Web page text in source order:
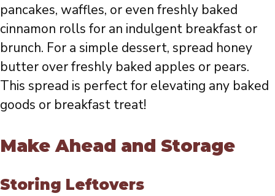
pancakes, waffles, or even freshly baked
cinnamon rolls for an indulgent breakfast or
brunch. For a simple dessert, spread honey
butter over freshly baked apples or pears.
This spread is perfect for elevating any baked
goods or breakfast treat!
Make Ahead and Storage
Storing Leftovers